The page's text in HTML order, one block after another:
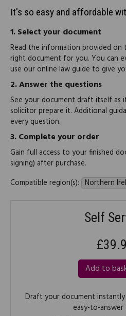
It's so easy and affordable
1.Select your document
Read the information provided
right document for you. You can
use our online law guide to give
2.Answer the questions
See your document draft itself as
solicitor prepare it. Additional
every question.
3.Complete your order
Gain full access to your finished
signing) after purchase.
Compatible region(s): Northern
Self
Add to
Draft your document
easy-to-